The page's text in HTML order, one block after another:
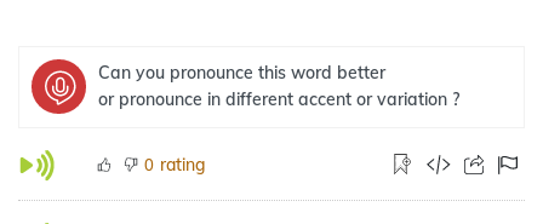
Can you pronounce this word better
or pronounce in different accent or variation ?
0 rating